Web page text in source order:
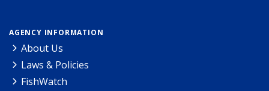
AGENCY INFORMATION
About Us
Laws & Policies
FishWatch